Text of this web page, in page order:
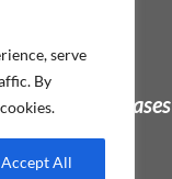
serve
By
Accept All
purchases